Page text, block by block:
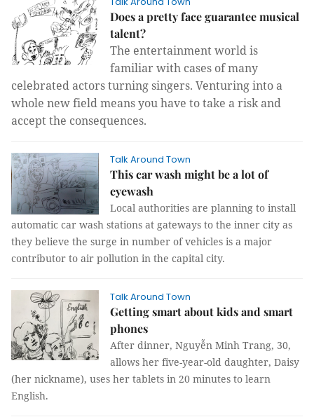
Does a pretty face guarantee musical
talent?
The entertainment world is
familiar with cases of many
celebrated actors turning singers. Venturing into a
whole new field means you have to take a risk and
accept the consequences.
Talk Around Town
This car wash might be a lot of
eyewash
Local authorities are planning to install
automatic car wash stations at gateways to the inner city as
they believe the surge in number of vehicles is a major
contributor to air pollution in the capital city.
Talk Around Town
Getting smart about kids and smart
phones
After dinner, Nguyễn Minh Trang, 30,
allows her five-year-old daughter, Daisy
(her nickname), uses her tablets in 20 minutes to learn
English.